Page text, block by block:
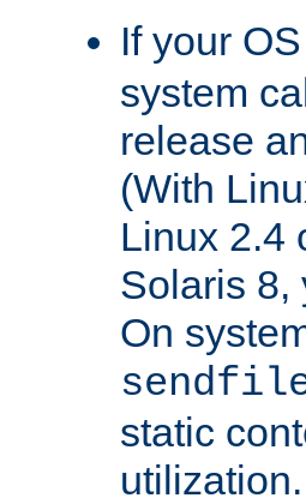
If your
system
release
(With
Linux 2.4
Solaris 8,
On
static
utilization.